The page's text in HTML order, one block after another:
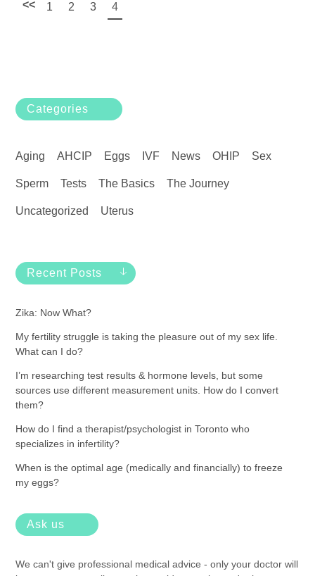
<< 1 2 3 4
Categories
Aging AHCIP Eggs IVF News OHIP Sex
Sperm Tests The Basics The Journey
Uncategorized Uterus
Recent Posts
Zika: Now What?
My fertility struggle is taking the pleasure out of my sex life.
What can I do?
I’m researching test results & hormone levels, but some
sources use different measurement units. How do I convert
them?
How do I find a therapist/psychologist in Toronto who
specializes in infertility?
When is the optimal age (medically and financially) to freeze
my eggs?
Ask us
We can't give professional medical advice - only your doctor will